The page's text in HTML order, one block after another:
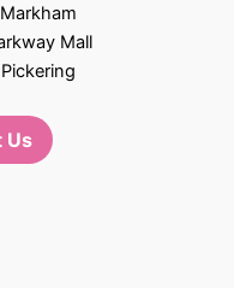
Mall
Us